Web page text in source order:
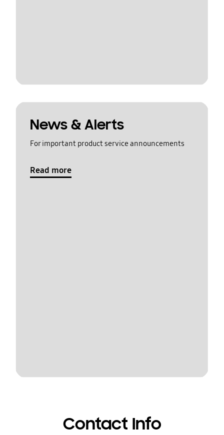
News & Alerts
For important product service announcements
Read more
Contact Info